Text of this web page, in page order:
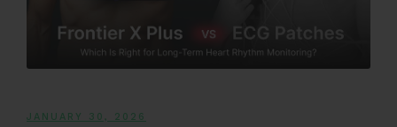
JANUARY 30, 2026